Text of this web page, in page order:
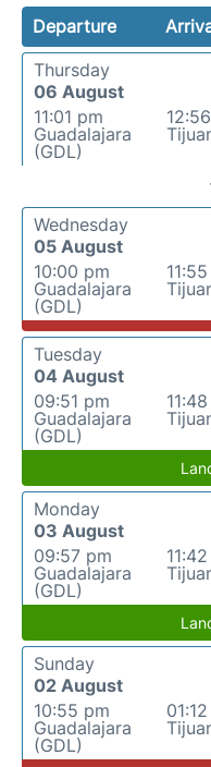
Departure
Thursday
06 August
11:01 pm
Guadalajara
(GDL)
Wednesday
05 August
10:00 pm
Guadalajara
(GDL)
Tuesday
04 August
09:51 pm
Guadalajara
(GDL)
Monday
03 August
09:57 pm
Guadalajara
(GDL)
Sunday
02 August
10:55 pm
Guadalajara
(GDL)